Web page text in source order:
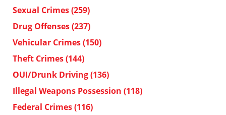
Sexual Crimes(259)
Drug Offenses(237)
Vehicular Crimes(150)
Theft Crimes(144)
OUI/Drunk Driving(136)
Illegal Weapons Possession (118)
Federal Crimes(116)